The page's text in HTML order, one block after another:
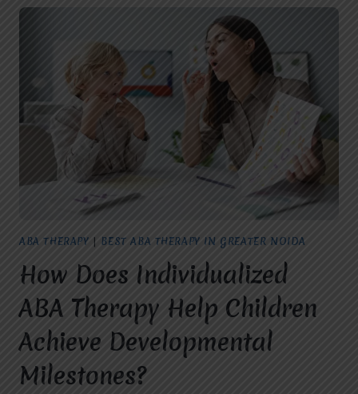
ABA THERAPY BEST ABA THERAPY IN GREATER NOIDA
How Does Individualized
ABA Therapy Help Children
Achieve Developmental
Milestones?